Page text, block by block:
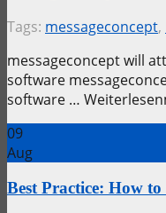
Tags: messageconcept,
messageconcept will
software
software …
09
Aug
Best Practice: How